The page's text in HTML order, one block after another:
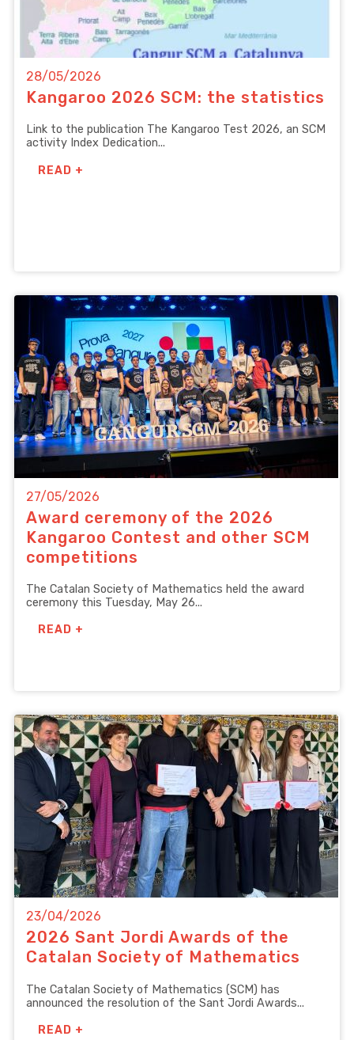
28/05/2026
Kangaroo 2026 SCM: the statistics
Link to the publication The Kangaroo Test 2026, an SCM
activity Index Dedication...
READ +
27/05/2026
Award ceremony of the 2026
Kangaroo Contest and other SCM
competitions
The Catalan Society of Mathematics held the award
ceremony this Tuesday, May 26...
READ +
23/04/2026
2026 Sant Jordi Awards of the
Catalan Society of Mathematics
The Catalan Society of Mathematics (SCM) has
announced the resolution of the Sant Jordi Awards...
READ +